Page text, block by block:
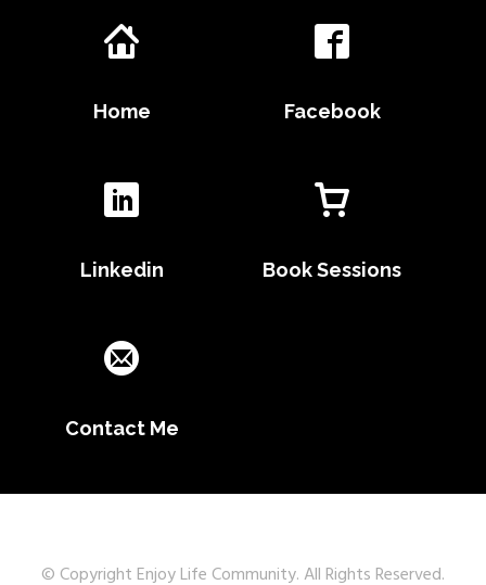
Home Facebook
Linkedin Book Sessions
Contact Me
© Copyright Enjoy Life Community. All Rights Reserved.